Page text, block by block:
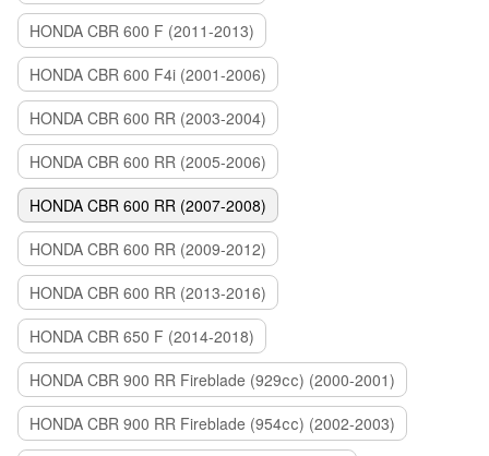
HONDA CBR 600 F (2011-2013)
HONDA CBR 600 F4i (2001-2006)
HONDA CBR 600 RR (2003-2004)
HONDA CBR 600 RR (2005-2006)
HONDA CBR 600 RR (2007-2008)
HONDA CBR 600 RR (2009-2012)
HONDA CBR 600 RR (2013-2016)
HONDA CBR 650 F (2014-2018)
HONDA CBR 900 RR Fireblade (929сс) (2000-2001)
HONDA CBR 900 RR Fireblade (954сс) (2002-2003)